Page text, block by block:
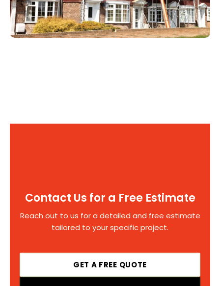
Contact Us for a Free Estimate
Reach out to us for a detailed and free estimate
tailored to your specific project.
GET A FREE QUOTE